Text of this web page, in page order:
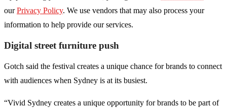
our Privacy Policy. We use vendors that may also process your
information to help provide our services.
Digital street furniture push
Gotch said the festival creates a unique chance for brands to connect
with audiences when Sydney is at its busiest.
“Vivid Sydney creates a unique opportunity for brands to be part of